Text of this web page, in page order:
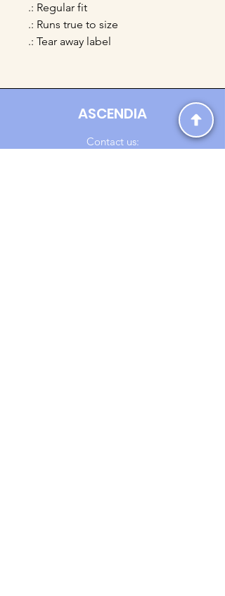
.: Regular fit
.: Runs true to size
.: Tear away label
ASCENDIA
Contact us: